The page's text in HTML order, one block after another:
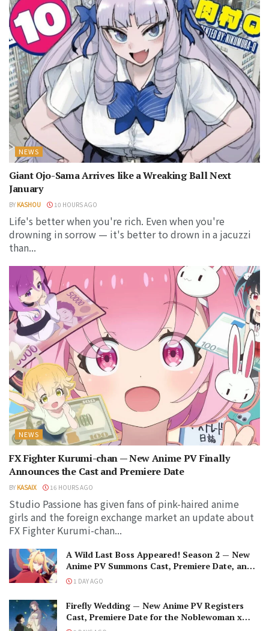
NEWS
Giant Ojo-Sama Arrives like a Wreaking Ball Next
January
BY KASHOU 10 HOURS AGO
Life's better when you're rich. Even when you're
drowning in sorrow — it's better to drown in a jacuzzi
than...
NEWS
FX Fighter Kurumi-chan — New Anime PV Finally
Announces the Cast and Premiere Date
BY KASAIX 16 HOURS AGO
Studio Passione has given fans of pink-haired anime
girls and the foreign exchange market an update about
FX Fighter Kurumi-chan...
A Wild Last Boss Appeared! Season 2 — New
Anime PV Summons Cast, Premiere Date, and
The Black-Winged Overlord
1 DAY AGO
Firefly Wedding — New Anime PV Registers
Cast, Premiere Date for the Noblewoman x
Assassin Marriage